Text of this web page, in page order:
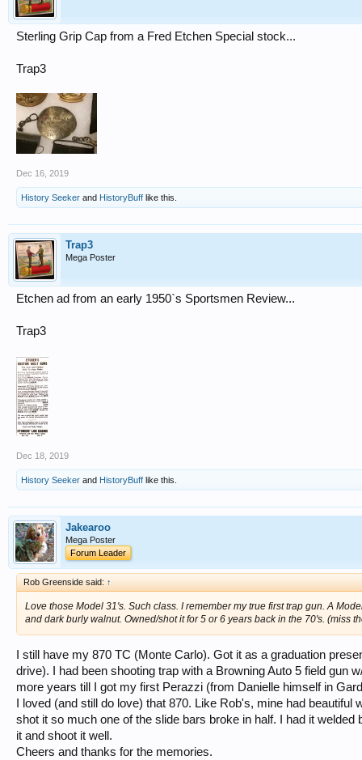
Sterling Grip Cap from a Fred Etchen Special stock...
Trap3
Dec 16, 2019
History Seeker and HistoryBuff like this.
Trap3
Mega Poster
Etchen ad from an early 1950`s Sportsmen Review...
Trap3
Dec 18, 2019
History Seeker and HistoryBuff like this.
Jakearoo
Mega Poster
Forum Leader
Rob Greenside said: ↑
Love those Model 31's. Such class. I remember my true first trap gun. A
and dark burly walnut. Owned/shot it for 5 or 6 years back in the 70's. (miss
I still have my 870 TC (Monte Carlo). Got it as a graduation
drive). I had been shooting trap with a Browning Auto 5 field gun
more years till I got my first Perazzi (from Danielle himself in
I loved (and still do love) that 870. Like Rob's, mine had
shot it so much one of the slide bars broke in half. I had it
it and shoot it well.
Cheers and thanks for the memories.